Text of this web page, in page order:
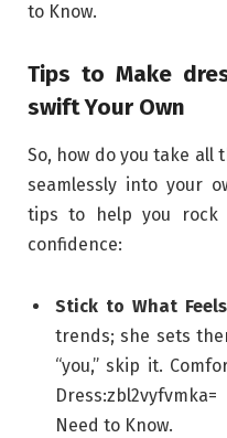
to Know.
Tips to Make
swift Your Own
So, how do you take
seamlessly into your
tips to help you rock
confidence:
Stick to What
trends; she sets
“you,” skip it.
Need to Know.